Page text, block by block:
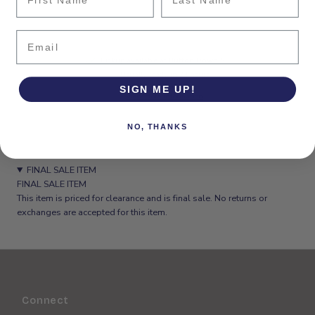
View store information
FINAL SALE ITEM
FINAL SALE ITEM
This item is priced for clearance and is final sale. No returns or
exchanges are accepted for this item.
Connect
Email
SIGN ME UP!
NO, THANKS